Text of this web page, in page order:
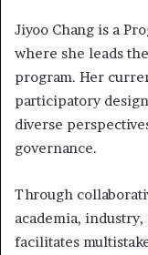
Jiyoo Chang is a
where she leads
program. Her
participatory
diverse
governance.
Through
academia,
facilitates